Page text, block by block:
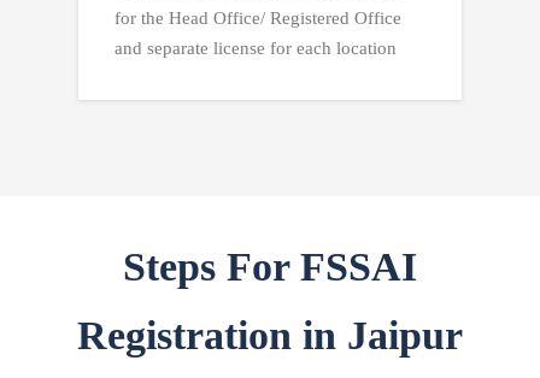
for the Head Office/ Registered Office
and separate license for each location
Steps For FSSAI
Registration in Jaipur